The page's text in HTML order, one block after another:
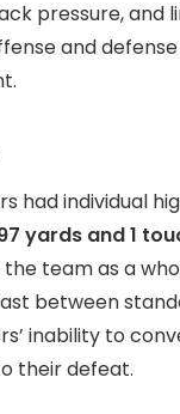
pressure, and
and
had individual
yards and 1
team as a
between
inability to
their defeat.